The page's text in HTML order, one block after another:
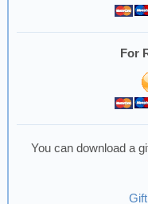
For
You can download a